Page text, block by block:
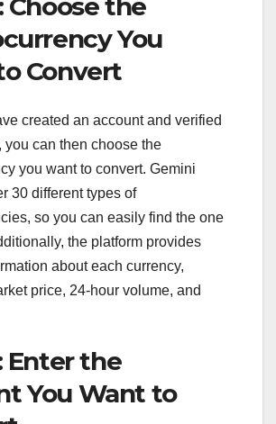
Choose the
You
Convert
created an account and verified
you can then choose the
you want to convert. Gemini
30 different types of
so you can easily find the one
the platform provides
about each currency,
price, 24-hour volume, and
Enter the
You Want to